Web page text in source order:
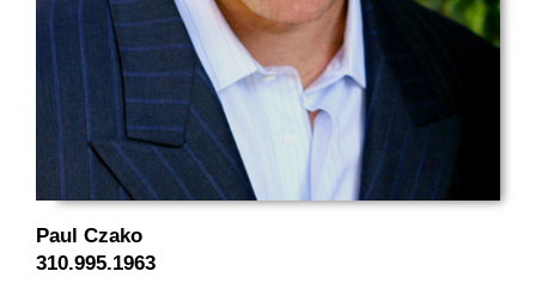
Paul Czako
310.995.1963